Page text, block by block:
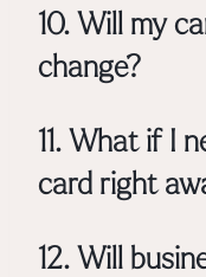
10. Will my
change?
11. What if I
card right
12. Will